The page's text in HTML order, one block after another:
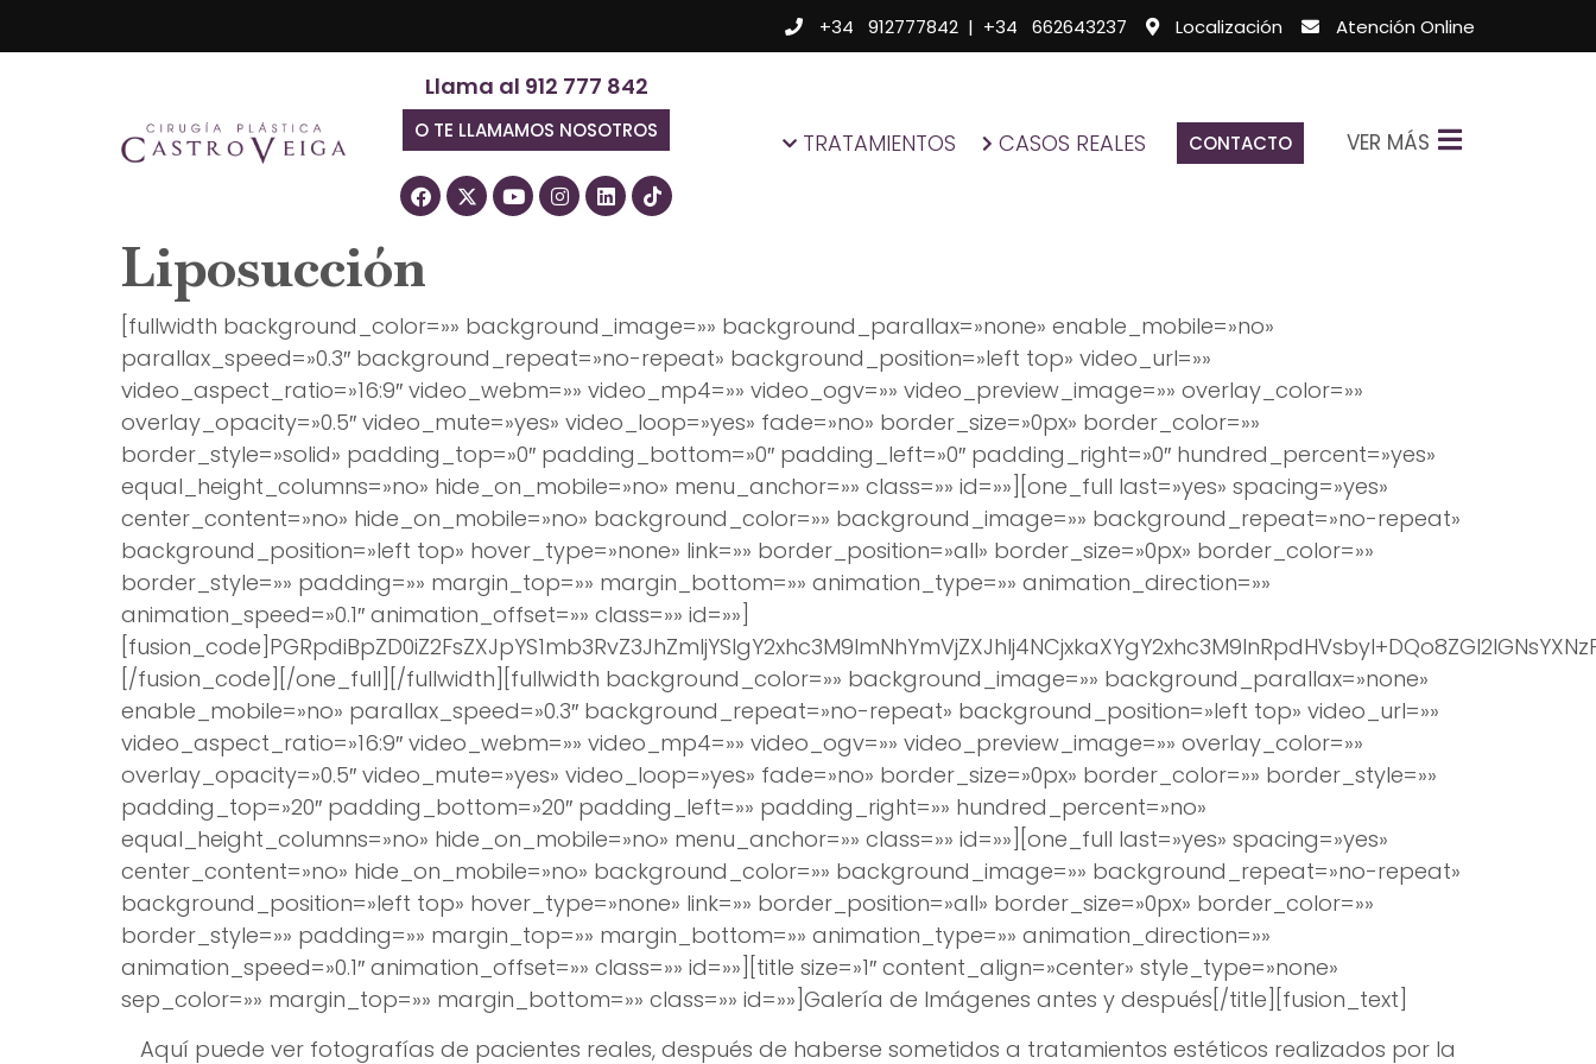
+34 912777842 | +34 662643237 Localización Atención Online
Llama al 912 777 842
O TE LLAMAMOS NOSOTROS TRATAMIENTOS CASOS REALES CONTACTO VER MÁS
Liposucción
[fullwidth background_color=»» background_image=»» background_parallax=»none» enable_mobile=»no»
parallax_speed=»0.3″ background_repeat=»no-repeat» background_position=»left top» video_url=»»
video_aspect_ratio=»16:9″ video_webm=»» video_mp4=»» video_ogv=»» video_preview_image=»» overlay_color=»»
overlay_opacity=»0.5″ video_mute=»yes» video_loop=»yes» fade=»no» border_size=»0px» border_color=»»
border_style=»solid» padding_top=»0″ padding_bottom=»0″ padding_left=»0″ padding_right=»0″ hundred_percent=»yes»
equal_height_columns=»no» hide_on_mobile=»no» menu_anchor=»» class=»» id=»»][one_full last=»yes» spacing=»yes»
center_content=»no» hide_on_mobile=»no» background_color=»» background_image=»» background_repeat=»no-repeat»
background_position=»left top» hover_type=»none» link=»» border_position=»all» border_size=»0px» border_color=»»
border_style=»» padding=»» margin_top=»» margin_bottom=»» animation_type=»» animation_direction=»»
animation_speed=»0.1″ animation_offset=»» class=»» id=»»]
[/fusion_code][/one_full][/fullwidth][fullwidth background_color=»» background_image=»» background_parallax=»none»
enable_mobile=»no» parallax_speed=»0.3″ background_repeat=»no-repeat» background_position=»left top» video_url=»»
video_aspect_ratio=»16:9″ video_webm=»» video_mp4=»» video_ogv=»» video_preview_image=»» overlay_color=»»
overlay_opacity=»0.5″ video_mute=»yes» video_loop=»yes» fade=»no» border_size=»0px» border_color=»» border_style=»»
padding_top=»20″ padding_bottom=»20″ padding_left=»» padding_right=»» hundred_percent=»no»
equal_height_columns=»no» hide_on_mobile=»no» menu_anchor=»» class=»» id=»»][one_full last=»yes» spacing=»yes»
center_content=»no» hide_on_mobile=»no» background_color=»» background_image=»» background_repeat=»no-repeat»
background_position=»left top» hover_type=»none» link=»» border_position=»all» border_size=»0px» border_color=»»
border_style=»» padding=»» margin_top=»» margin_bottom=»» animation_type=»» animation_direction=»»
animation_speed=»0.1″ animation_offset=»» class=»» id=»»][title size=»1″ content_align=»center» style_type=»none»
sep_color=»» margin_top=»» margin_bottom=»» class=»» id=»»] Galería de Imágenes antes y después[/title][fusion_text]
Aquí puede ver fotografías de pacientes reales, después de haberse sometidos a tratamientos estéticos realizados por la